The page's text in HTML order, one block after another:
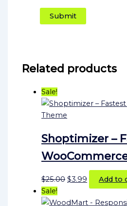
Related products
Sale!
Shoptimizer –
$25.00 $3.99
Add to
Sale!